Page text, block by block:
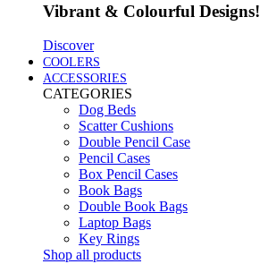
Vibrant & Colourful Designs!
Discover
COOLERS
ACCESSORIES
CATEGORIES
Dog Beds
Scatter Cushions
Double Pencil Case
Pencil Cases
Box Pencil Cases
Book Bags
Double Book Bags
Laptop Bags
Key Rings
Shop all products